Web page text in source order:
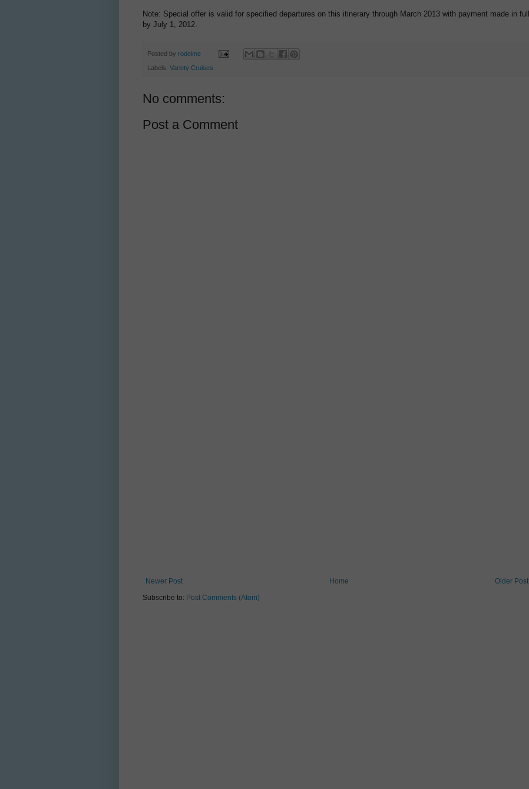
Note: Special offer is valid for specified departures on this itinerary through March 2013 with payment made in full
by July 1, 2012.
Posted by rodeime
Labels: Variety Cruises
No comments:
Post a Comment
Newer Post Older Post
Home
Subscribe to: Post Comments (Atom)